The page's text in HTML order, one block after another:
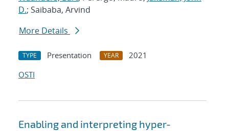
D.; Saibaba, Arvind
More Details
TYPE Presentation YEAR
2021
OSTI
Enabling and interpreting hyper-